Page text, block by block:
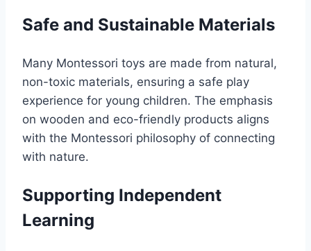
Safe and Sustainable Materials
Many Montessori toys are made from natural,
non-toxic materials, ensuring a safe play
experience for young children. The emphasis
on wooden and eco-friendly products aligns
with the Montessori philosophy of connecting
with nature.
Supporting Independent
Learning